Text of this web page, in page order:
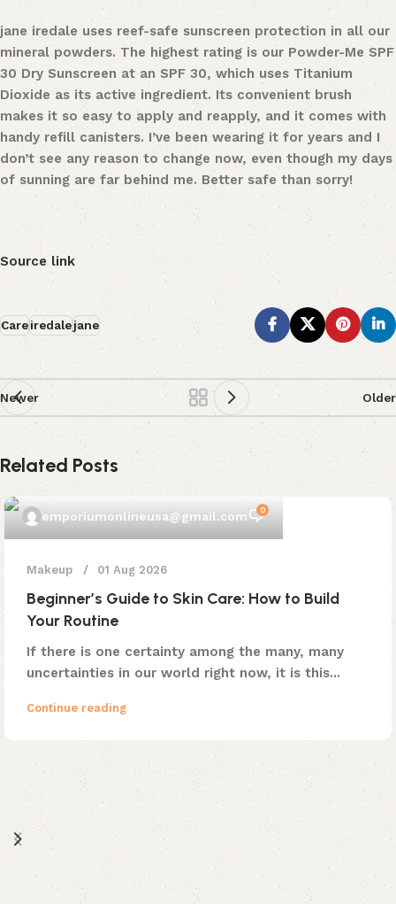
jane iredale uses reef-safe sunscreen protection in all our
mineral powders. The highest rating is our Powder-Me SPF
30 Dry Sunscreen at an SPF 30, which uses Titanium
Dioxide as its active ingredient. Its convenient brush
makes it so easy to apply and reapply, and it comes with
handy refillcanisters. I’ve been wearing it for years and I
don’t see any reason to change now, even though my days
of sunning are far behind me. Better safe than sorry!
Source link
Careiredalejane
Newer Older
Related Posts
emporiumonlineusa@gmail.com 0
Makeup 01 Aug 2026
Beginner’s Guide to Skin Care: How to Build
Your Routine
If there is one certainty among the many, many
uncertainties in our world right now, it is this...
Continue reading